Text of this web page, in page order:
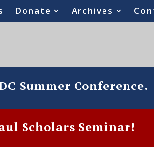
Donate Archives
Summer Conference.
Scholars Seminar!